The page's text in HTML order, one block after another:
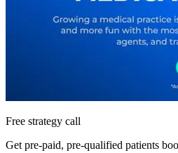
Free strategy call
Get pre-paid, pre-qualified patients